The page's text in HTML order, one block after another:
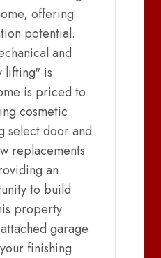
offering
potential.
and
lifting" is
is priced to
cosmetic
select door and
replacements
an
to build
property
garage
finishing